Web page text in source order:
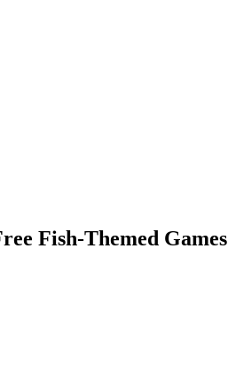
Fish-Themed Games